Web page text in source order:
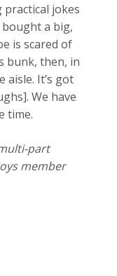
practical jokes
a big,
is scared of
bunk, then, in
aisle. It’s got
We have
time.
part
member